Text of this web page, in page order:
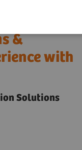
&
with
Solutions